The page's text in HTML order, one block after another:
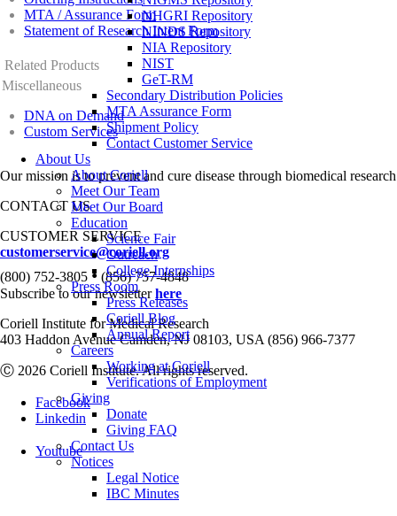
NHGRI Repository
NINDS Repository
NIA Repository
NIST
GeT-RM
Secondary Distribution Policies
MTA Assurance Form
Shipment Policy
Contact Customer Service
About Us
About Coriell
Meet Our Team
Meet Our Board
Education
Science Fair
Outreach
College Internships
Press Room
Press Releases
Coriell Blog
Annual Report
Careers
Working at Coriell
Verifications of Employment
Giving
Donate
Giving FAQ
Contact Us
Notices
Legal Notice
IBC Minutes
MTA / Assurance Form
Statement of Research Intent Form
Related Products
Miscellaneous
DNA on Demand
Custom Services
Our mission is to prevent and cure disease through biomedical
CONTACT US
CUSTOMER SERVICE
customerservice@coriell.org
(800) 752-3805 • (856) 757-4848
Subscribe to our newsletterhere
Coriell Institute for Medical Research
403 Haddon Avenue Camden, NJ 08103, USA (856) 966-7377
Ⓒ 2026 Coriell Institute. All rights reserved.
Facebook
Linkedin
Youtube